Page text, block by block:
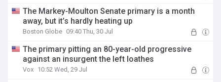
The Markey-Moulton Senate primary is a month
away, but it’s hardly heating up
Boston Globe 09:40 Thu, 30 Jul
The primary pitting an 80-year-old progressive
against an insurgent the left loathes
Vox 10:52 Wed, 29 Jul